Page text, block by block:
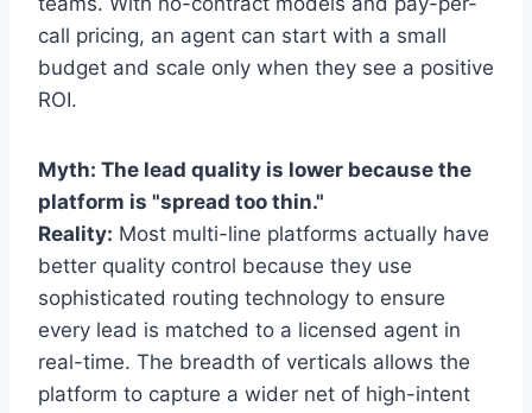
call pricing, an agent can start with a small
budget and scale only when they see a positive
ROI.
Myth: The lead quality is lower because the
platform is "spread too thin."
Reality: Most multi-line platforms actually have
better quality control because they use
sophisticated routing technology to ensure
every lead is matched to a licensed agent in
real-time. The breadth of verticals allows the
platform to capture a wider net of high-intent